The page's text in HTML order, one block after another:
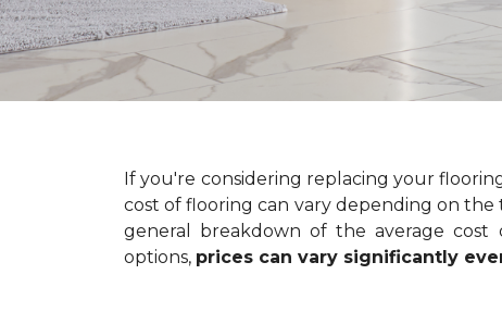
If you're considering replacing your
cost of flooring can vary depending on
general breakdown of the average
options, prices can vary significantly